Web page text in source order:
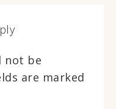
not be
are marked